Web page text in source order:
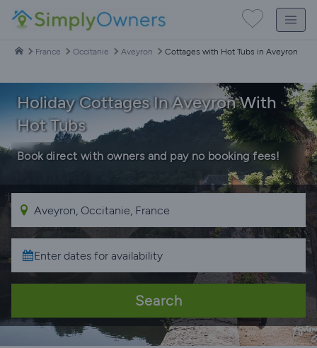
France Occitanie Aveyron Cottages with Hot Tubs in Aveyron
Holiday Cottages In Aveyron With
Hot Tubs
Book direct with owners and pay no booking fees!
Search